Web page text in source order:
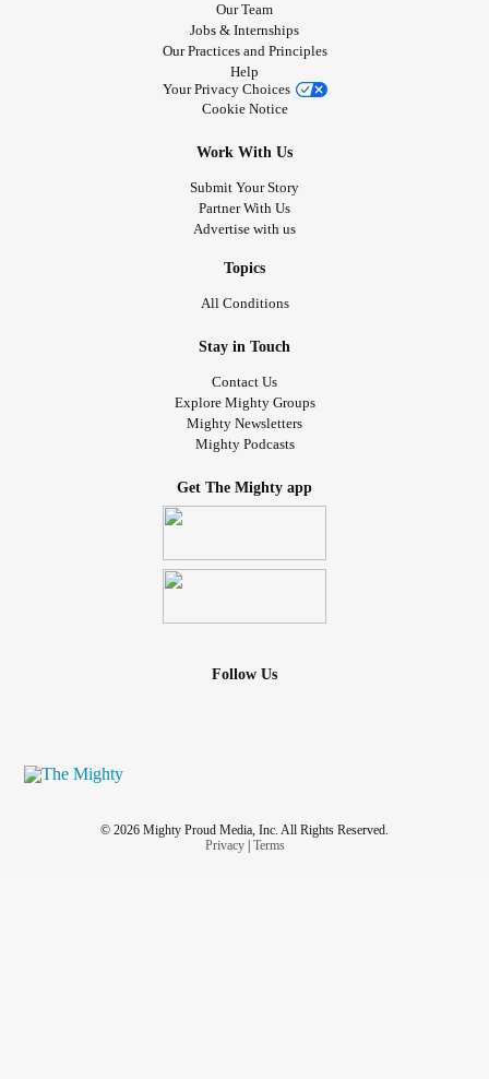
Our Team
Jobs & Internships
Our Practices and Principles
Help
Your Privacy Choices
Cookie Notice
Work With Us
Submit Your Story
Partner With Us
Advertise with us
Topics
All Conditions
Stay in Touch
Contact Us
Explore Mighty Groups
Mighty Newsletters
Mighty Podcasts
Get The Mighty app
Follow Us
© 2026 Mighty Proud Media, Inc. All Rights Reserved.
Privacy| Terms